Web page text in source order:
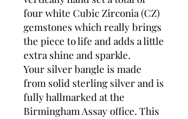
four white Cubic Zirconia (CZ)
gemstones which really brings
the piece to life and adds a little
extra shine and sparkle.
Your silver bangle is made
from solid sterling silver and is
fully hallmarked at the
Birmingham Assay office. This